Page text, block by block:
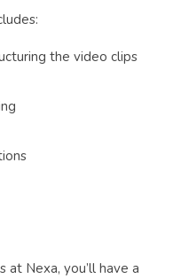
the video clips
Nexa, you’ll have a